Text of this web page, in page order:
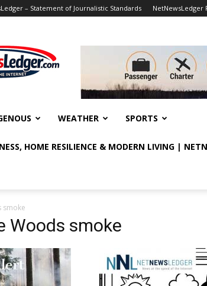
– Statement of Journalistic Standards NetNewsLedger
WEATHER SPORTS
HOME RESILIENCE & MODERN LIVING |
smoke
Woods smoke